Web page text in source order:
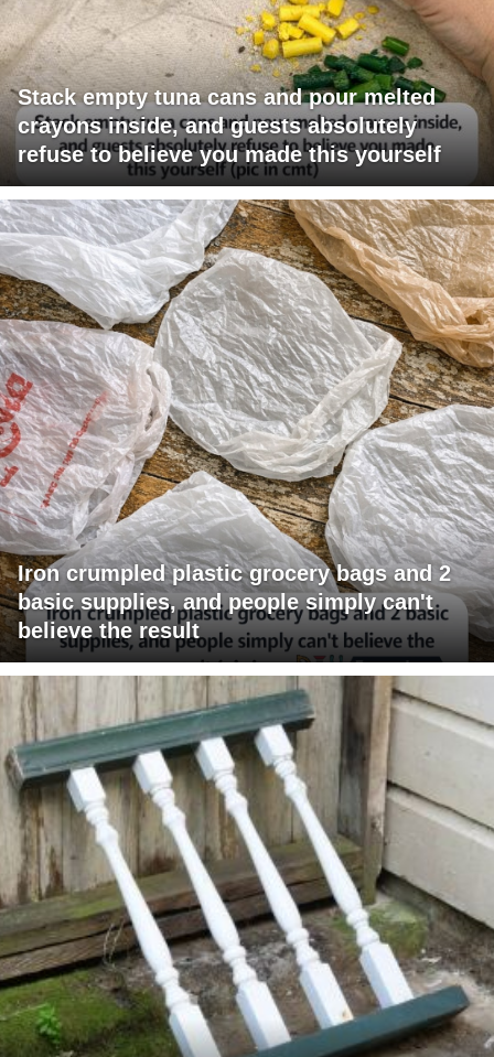
Stack empty tuna cans and pour melted
crayons inside, and guests absolutely
refuse to believe you made this yourself
Iron crumpled plastic grocery bags and 2
basic supplies, and people simply can't
believe the result